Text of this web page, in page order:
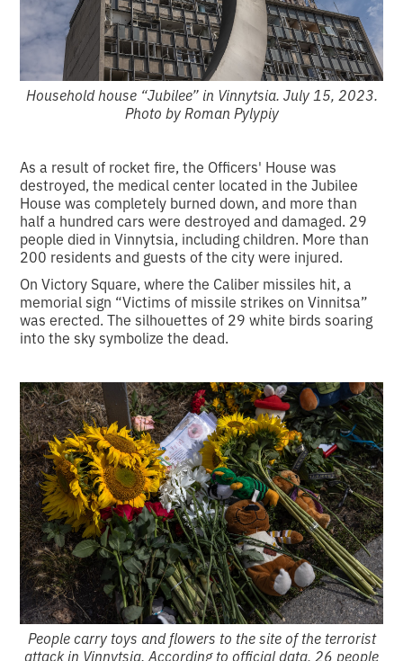
Household house “Jubilee” in Vinnytsia. July 15, 2023.
Photo by Roman Pylypiy
As a result of rocket fire, the Officers' House was
destroyed, the medical center located in the Jubilee
House was completely burned down, and more than
half a hundred cars were destroyed and damaged. 29
people died in Vinnytsia, including children. More than
200 residents and guests of the city were injured.
On Victory Square, where the Caliber missiles hit, a
memorial sign “Victims of missile strikes on Vinnitsa”
was erected. The silhouettes of 29 white birds soaring
into the sky symbolize the dead.
People carry toys and flowers to the site of the terrorist
attack in Vinnytsia. According to official data, 26 people